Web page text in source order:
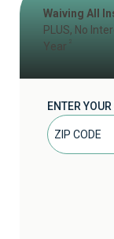
Waiving All
PLUS, No
Year
ENTER